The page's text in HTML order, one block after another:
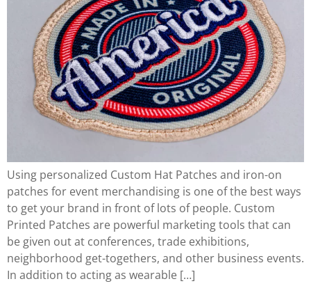
Using personalized Custom Hat Patches and iron-on
patches for event merchandising is one of the best ways
to get your brand in front of lots of people. Custom
Printed Patches are powerful marketing tools that can
be given out at conferences, trade exhibitions,
neighborhood get-togethers, and other business events.
In addition to acting as wearable […]